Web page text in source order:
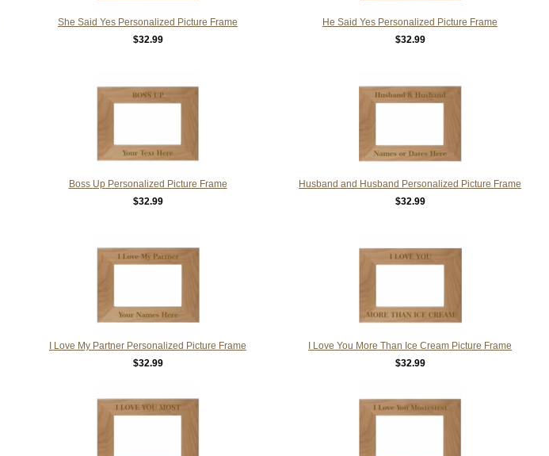
She Said Yes Personalized Picture Frame
$32.99
He Said Yes Personalized Picture Frame
$32.99
Boss Up Personalized Picture Frame
$32.99
Husband and Husband Personalized Picture Frame
$32.99
I Love My Partner Personalized Picture Frame
$32.99
I Love You More Than Ice Cream Picture Frame
$32.99